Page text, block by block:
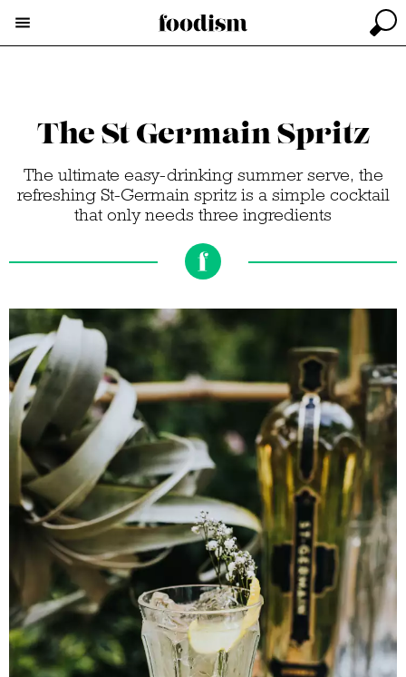
The St Germain Spritz
The ultimate easy-drinking summer serve, the
refreshing St-Germain spritz is a simple cocktail
that only needs three ingredients